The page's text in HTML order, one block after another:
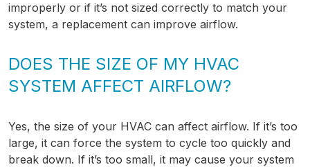
improperly or if it’s not sized correctly to match your
system, a replacement can improve airflow.
DOES THE SIZE OF MY HVAC
SYSTEM AFFECT AIRFLOW?
Yes, the size of your HVAC can affect airflow. If it’s too
large, it can force the system to cycle too quickly and
break down. If it’s too small, it may cause your system